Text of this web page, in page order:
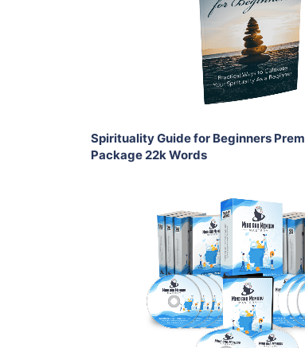
View Details
Share
Spirituality Guide for Beginners
Package 22k Words
Add To Cart
View Details
Share